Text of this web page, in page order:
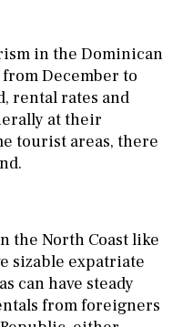
in the Dominican
December to
rental rates and
at their
tourist areas, there
the North Coast like
sizable expatriate
can have steady
from foreigners